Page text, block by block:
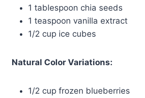
1 tablespoon chia seeds
1 teaspoon vanilla extract
1/2 cup ice cubes
Natural Color Variations:
1/2 cup frozen blueberries